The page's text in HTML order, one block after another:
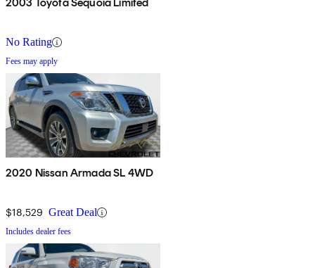
No Rating
Fees may apply
2020 Nissan Armada SL 4WD
$18,529 Great Deal
Includes dealer fees